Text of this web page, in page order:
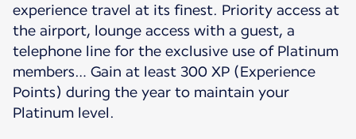
experience travel at its finest. Priority access at
the airport, lounge access with a guest, a
telephone line for the exclusive use of Platinum
members… Gain at least 300 XP (Experience
Points) during the year to maintain your
Platinum level.